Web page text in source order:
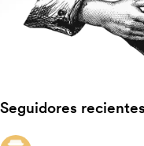
Seguidores recientes